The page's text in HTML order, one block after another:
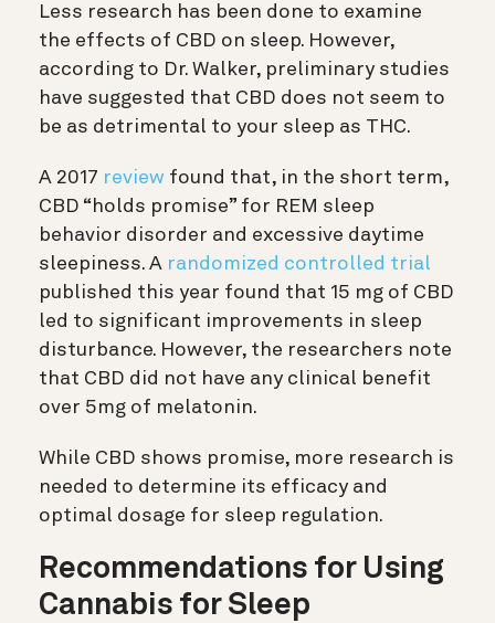
Less research has been done to examine
the effects of CBD on sleep. However,
according to Dr. Walker, preliminary studies
have suggested that CBD does not seem to
be as detrimental to your sleep as THC.
A 2017 review found that, in the short term,
CBD “holds promise” for REM sleep
behavior disorder and excessive daytime
sleepiness. A randomized controlled trial
published this year found that 15 mg of CBD
led to significant improvements in sleep
disturbance. However, the researchers note
that CBD did not have any clinical benefit
over 5mg of melatonin.
While CBD shows promise, more research is
needed to determine its efficacy and
optimal dosage for sleep regulation.
Recommendations for Using
Cannabis for Sleep